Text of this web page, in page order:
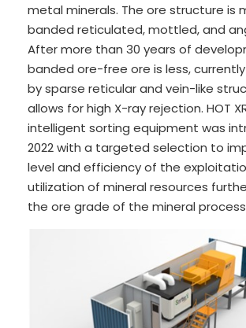
metal minerals. The ore structure is
banded reticulated, mottled, and
After more than 30 years of
banded ore-free ore is less,
by sparse reticular and vein-like
allows for high X-ray rejection. HOT
intelligent sorting equipment was
2022 with a targeted selection to
level and efficiency of the
utilization of mineral resources
the ore grade of the mineral